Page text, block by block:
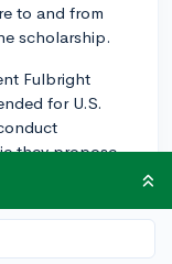
to and from
scholarship.
Fulbright
for U.S.
they propose.
host country,